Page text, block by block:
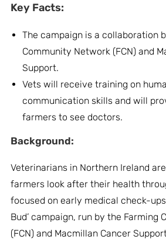
Key Facts:
The campaign is a collaboration
Community Network (FCN) and
Support.
Vets will receive training on
communication skills and will
farmers to see doctors.
Background:
Veterinarians in Northern Ireland
farmers look after their health
focused on early medical check-
Bud’ campaign, run by the Farming
(FCN) and Macmillan Cancer